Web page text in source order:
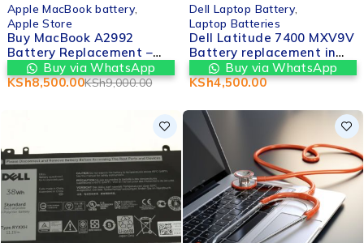
Apple MacBook battery,
Apple Store
Buy MacBook A2992
Battery Replacement –
Original OEM | Valtech
Computers in nairobi cbd
Buy via WhatsApp
KSh9,000.00
KSh8,500.00
Dell Laptop Battery,
Laptop Batteries
Dell Latitude 7400 MXV9V
Battery replacement in
nairobi at Valtech
computers
Buy via WhatsApp
KSh4,500.00